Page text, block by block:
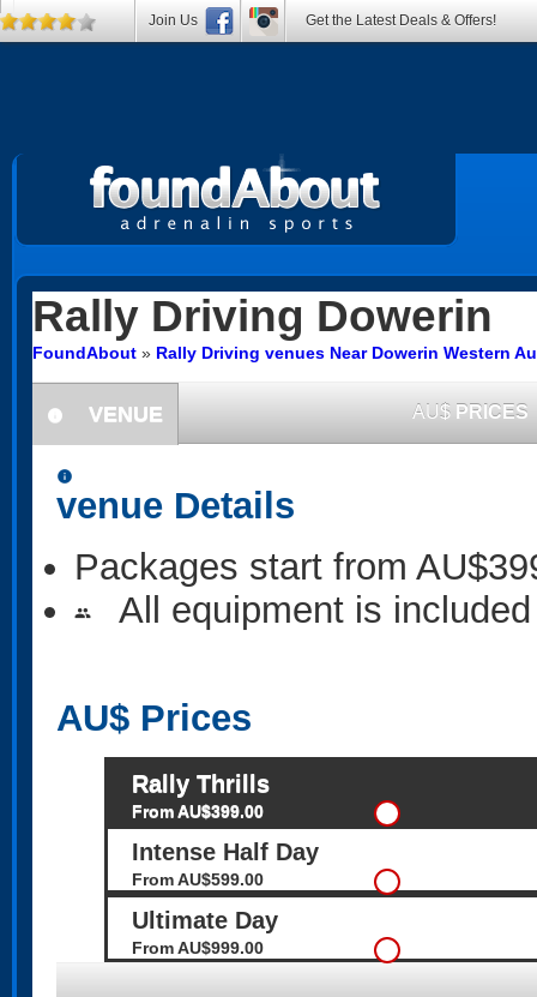
Rally Driving Dowerin
FoundAbout » Rally Driving venues Near Dowerin Western
information
VENUE AU$ PRICES
information
venue Details
Packages start from
people All equipment is included
AU$ Prices
Rally Thrills
From AU$399.00
Intense Half Day
From AU$599.00
Ultimate Day
From AU$999.00
Join Us Get the Latest Deals & Offers!